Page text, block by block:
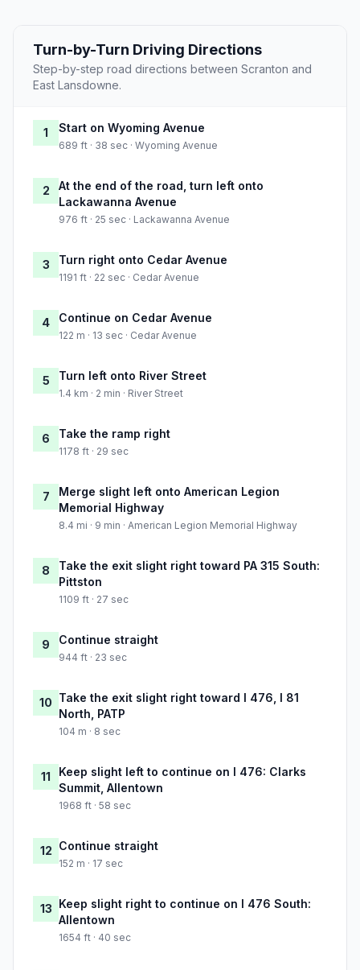
Turn-by-Turn Driving Directions
Step-by-step road directions between Scranton and
East Lansdowne.
1 Start on Wyoming Avenue
689 ft · 38 sec · Wyoming Avenue
2
At the end of the road, turn left onto
Lackawanna Avenue
976 ft · 25 sec · Lackawanna Avenue
3 Turn right onto Cedar Avenue
1191 ft · 22 sec · Cedar Avenue
4 Continue on Cedar Avenue
122 m · 13 sec · Cedar Avenue
5 Turn left onto River Street
1.4 km · 2 min · River Street
6 Take the ramp right
1178 ft · 29 sec
7
Merge slight left onto American Legion
Memorial Highway
8.4 mi · 9 min · American Legion Memorial Highway
8
Take the exit slight right toward PA 315 South:
Pittston
1109 ft · 27 sec
9 Continue straight
944 ft · 23 sec
10 Take the exit slight right toward I 476, I 81
North, PATP
104 m · 8 sec
11
Keep slight left to continue on I 476: Clarks
Summit, Allentown
1968 ft · 58 sec
12 Continue straight
152 m · 17 sec
13 Keep slight right to continue on I 476 South:
Allentown
1654 ft · 40 sec